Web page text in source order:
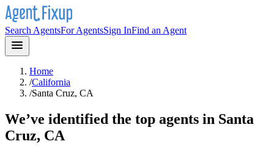
Search AgentsFor AgentsSign InFind an Agent
Home
/California
/Santa Cruz, CA
We’ve identified the top agents in Santa
Cruz, CA